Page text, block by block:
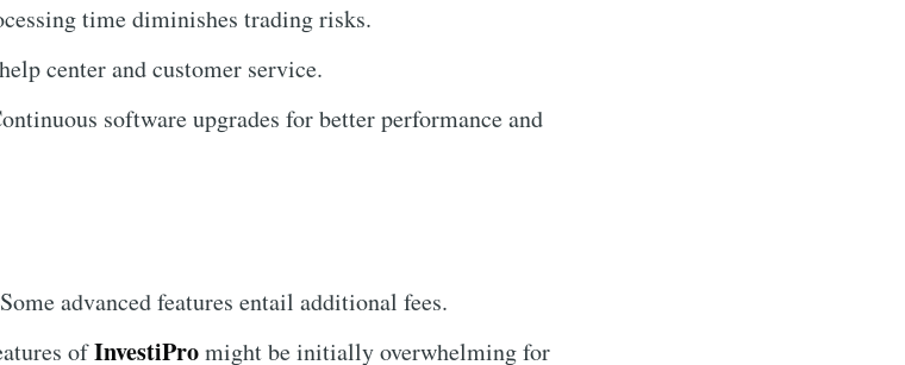
time diminishes trading risks.
center and customer service.
software upgrades for better performance and
Some advanced features entail additional fees.
ofInvestiPromight be initially overwhelming for